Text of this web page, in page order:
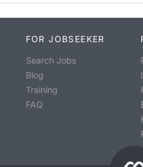
FOR JOBSEEKER
Search Jobs
Blog
Training
FAQ